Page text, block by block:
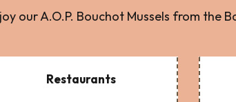
our A.O.P. Bouchot Mussels from the
Restaurants